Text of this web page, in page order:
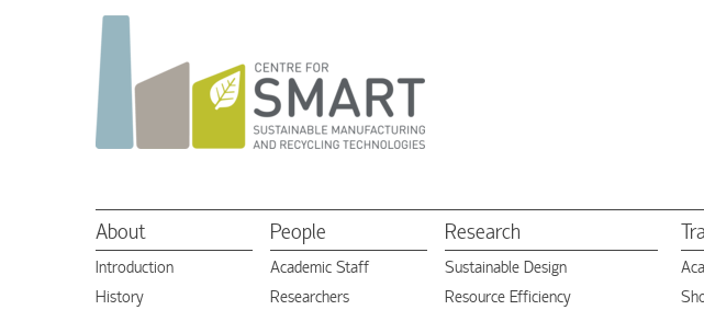
About
Introduction
History
People
Academic Staff
Researchers
Research
Sustainable Design
Resource Efficiency